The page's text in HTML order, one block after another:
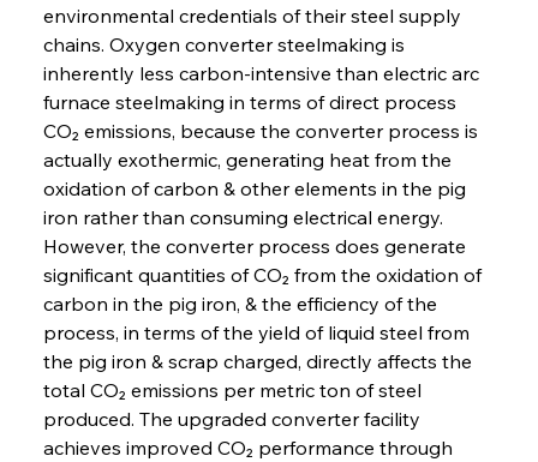
environmental credentials of their steel supply
chains. Oxygen converter steelmaking is
inherently less carbon-intensive than electric arc
furnace steelmaking in terms of direct process
CO₂ emissions, because the converter process is
actually exothermic, generating heat from the
oxidation of carbon & other elements in the pig
iron rather than consuming electrical energy.
However, the converter process does generate
significant quantities of CO₂ from the oxidation of
carbon in the pig iron, & the efficiency of the
process, in terms of the yield of liquid steel from
the pig iron & scrap charged, directly affects the
total CO₂ emissions per metric ton of steel
produced. The upgraded converter facility
achieves improved CO₂ performance through